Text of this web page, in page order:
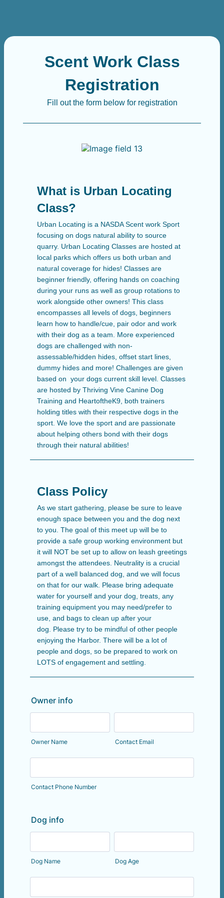
Scent Work Class
Registration
Fill out the form below for registration
What is Urban Locating
Class?
Urban Locating is a NASDA Scent work Sport
focusing on dogs natural ability to source
quarry. Urban Locating Classes are hosted at
local parks which offers us both urban and
natural coverage for hides! Classes are
beginner friendly, offering hands on coaching
during your runs as well as group rotations to
work alongside other owners! This class
encompasses all levels of dogs, beginners
learn how to handle/cue, pair odor and work
with their dog as a team. More experienced
dogs are challenged with non-
assessable/hidden hides, offset start lines,
dummy hides and more! Challenges are given
based on your dogs current skill level. Classes
are hosted by Thriving Vine Canine Dog
Training and HeartoftheK9, both trainers
holding titles with their respective dogs in the
sport. We love the sport and are passionate
about helping others bond with their dogs
through their natural abilities!
Class Policy
As we start gathering, please be sure to leave
enough space between you and the dog next
to you. The goal of this meet up will be to
provide a safe group working environment but
it will NOT be set up to allow on leash greetings
amongst the attendees. Neutrality is a crucial
part of a well balanced dog, and we will focus
on that for our walk. Please bring adequate
water for yourself and your dog, treats, any
training equipment you may need/prefer to
use, and bags to clean up after your
dog. Please try to be mindful of other people
enjoying the Harbor. There will be a lot of
people and dogs, so be prepared to work on
LOTS of engagement and settling.
Owner info
Owner Name Contact Email
Contact Phone Number
Dog info
Dog Name Dog Age